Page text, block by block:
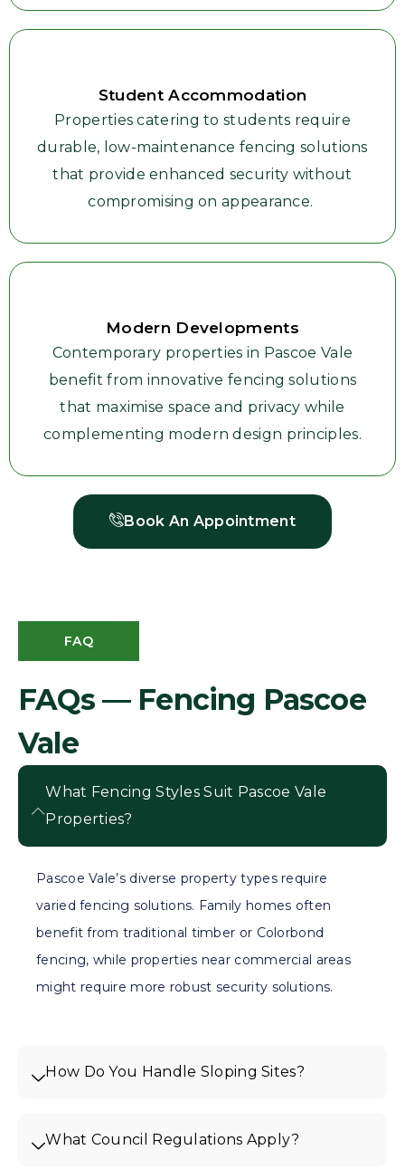
Student Accommodation
Properties catering to students require
durable, low-maintenance fencing solutions
that provide enhanced security without
compromising on appearance.
Modern Developments
Contemporary properties in Pascoe Vale
benefit from innovative fencing solutions
that maximise space and privacy while
complementing modern design principles.
Book An Appointment
FAQ
FAQs — Fencing Pascoe
Vale
What Fencing Styles Suit Pascoe Vale
Properties?
Pascoe Vale’s diverse property types require
varied fencing solutions. Family homes often
benefit from traditional timber or Colorbond
fencing, while properties near commercial areas
might require more robust security solutions.
How Do You Handle Sloping Sites?
What Council Regulations Apply?